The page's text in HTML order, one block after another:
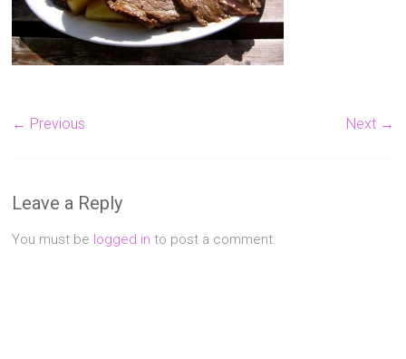
Singapore
Quality
at
← Previous Next →
Leave a Reply
You must be logged in to post a comment.